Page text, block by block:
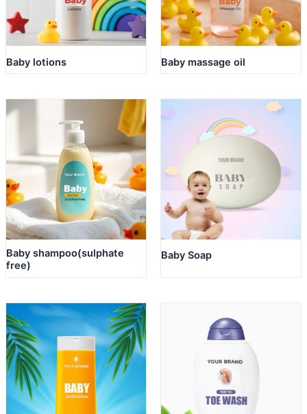
Baby lotions Baby massage oil
Baby shampoo(sulphate
free)
Baby Soap